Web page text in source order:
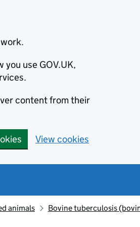
use GOV.UK,
content from their
View cookies
animals Bovine tuberculosis